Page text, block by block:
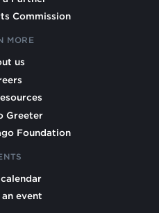
Commission
MORE
us
Greeter
Foundation
event